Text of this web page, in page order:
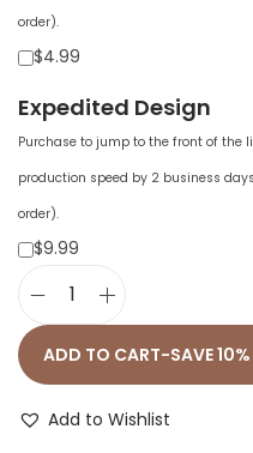
order).
$4.99
Expedited Design
Purchase to jump to the front of the
production speed by 2 business
order).
$9.99
n
s
ADD TO CART-SAVE
Add to Wishlist